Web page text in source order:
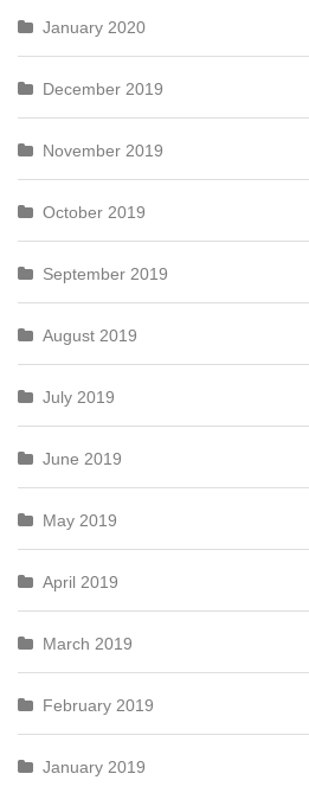
January 2020
December 2019
November 2019
October 2019
September 2019
August 2019
July 2019
June 2019
May 2019
April 2019
March 2019
February 2019
January 2019